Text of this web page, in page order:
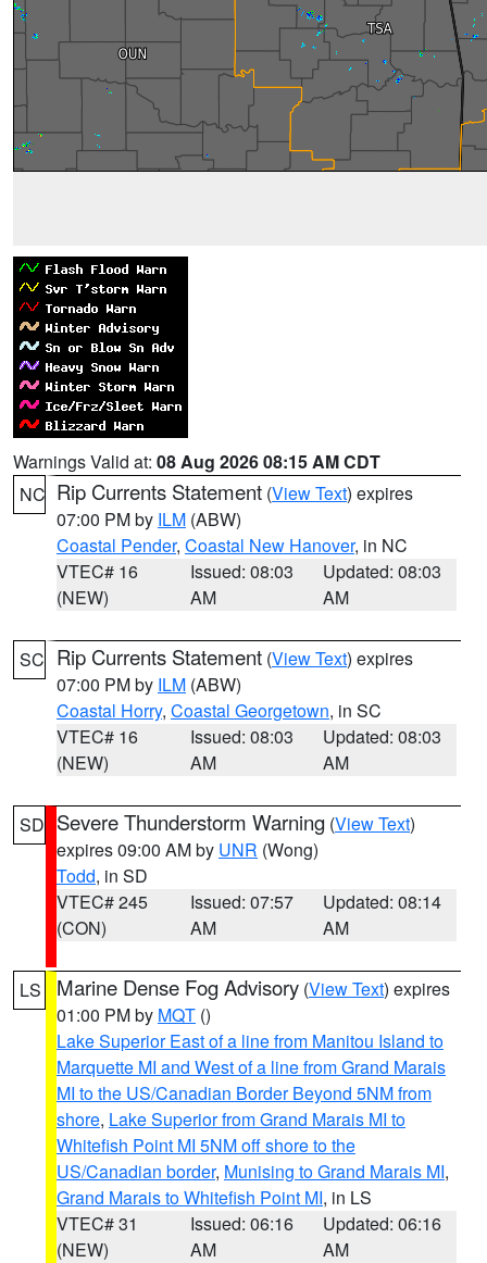
Warnings Valid at: 08 Aug 2026 08:15 AM CDT
NC Rip Currents Statement (View Text) expires
07:00 PM by ILM (ABW)
Coastal Pender, Coastal New Hanover, in NC
VTEC# 16
(NEW)
Issued: 08:03
AM
Updated: 08:03
AM
SC Rip Currents Statement (View Text) expires
07:00 PM by ILM (ABW)
Coastal Horry, Coastal Georgetown, in SC
VTEC# 16
(NEW)
Issued: 08:03
AM
Updated: 08:03
AM
SD Severe Thunderstorm Warning (View Text)
expires 09:00 AM by UNR (Wong)
Todd, in SD
VTEC# 245
(CON)
Issued: 07:57
AM
Updated: 08:14
AM
LS Marine Dense Fog Advisory (View Text) expires
01:00 PM by MQT ()
Lake Superior East of a line from Manitou Island to
Marquette MI and West of a line from Grand Marais
MI to the US/Canadian Border Beyond 5NM from
shore, Lake Superior from Grand Marais MI to
Whitefish Point MI 5NM off shore to the
US/Canadian border, Munising to Grand Marais MI,
Grand Marais to Whitefish Point MI, in LS
VTEC# 31
(NEW)
Issued: 06:16
AM
Updated: 06:16
AM